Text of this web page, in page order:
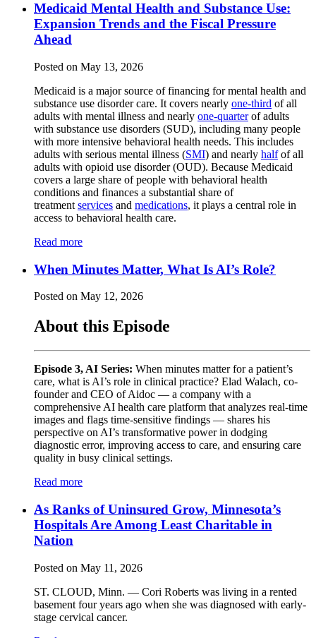
Medicaid Mental Health and Substance Use:
Expansion Trends and the Fiscal Pressure
Ahead
Posted on May 13, 2026
Medicaid is a major source of financing for mental health and
substance use disorder care. It covers nearly one-third of all
adults with mental illness and nearly one-quarterof adults
with substance use disorders (SUD), including many people
with more intensive behavioral health needs. This includes
adults with serious mental illness (SMI) and nearly halfof all
adults with opioid use disorder (OUD). Because Medicaid
covers a large share of people with behavioral health
conditions and finances a substantial share of
treatment services and medications, it plays a central role in
access to behavioral health care.
Read more
When Minutes Matter, What Is AI’s Role?
Posted on May 12, 2026
About this Episode
Episode 3, AI Series: When minutes matter for a patient’s
care, what is AI’s role in clinical practice? Elad Walach, co-
founder and CEO of Aidoc — a company with a
comprehensive AI health care platform that analyzes real-time
images and flags time-sensitive findings — shares his
perspective on AI’s transformative power in dodging
diagnostic error, improving access to care, and ensuring care
quality in busy clinical settings.
Read more
As Ranks of Uninsured Grow, Minnesota’s
Hospitals Are Among Least Charitable in
Nation
Posted on May 11, 2026
ST. CLOUD, Minn. — Cori Roberts was living in a rented
basement four years ago when she was diagnosed with early-
stage cervical cancer.